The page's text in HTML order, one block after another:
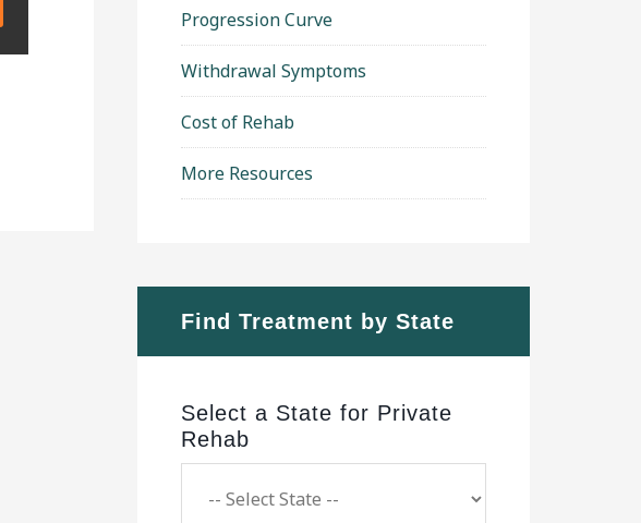
Progression Curve
Withdrawal Symptoms
Cost of Rehab
More Resources
Find Treatment by State
Select a State for Private
Rehab